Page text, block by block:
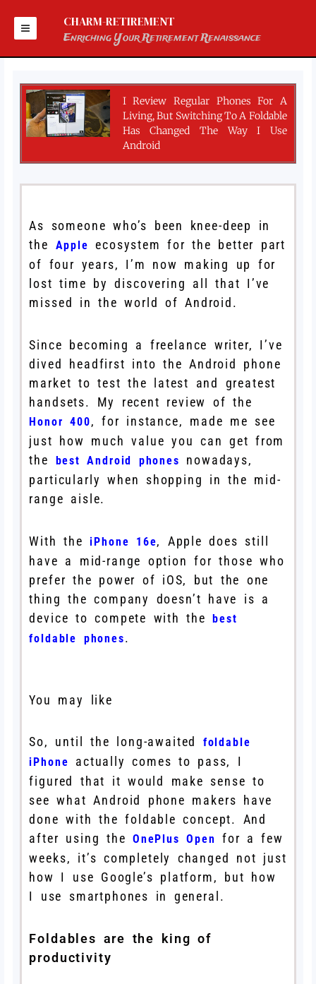
content
CHARM-RETIREMENT
Enriching Your Retirement Renaissance
I Review Regular Phones For A
Living, But Switching To A Foldable
Has Changed The Way I Use
Android
As someone who’s been knee-deep in
the Apple ecosystem for the better part
of four years, I’m now making up for
lost time by discovering all that I’ve
missed in the world of Android.
Since becoming a freelance writer, I’ve
dived headfirst into the Android phone
market to test the latest and greatest
handsets. My recent review of the
Honor 400, for instance, made me see
just how much value you can get from
the best Android phones
nowadays,
particularly when shopping in the mid-
range aisle.
With theiPhone 16e, Apple does still
have a mid-range option for those who
prefer the power of iOS, but the one
thing the company doesn’t have is a
device to compete with thebest
foldable phones.
You may like
So, until the long-awaited foldable
iPhone
actually comes to pass, I
figured that it would make sense to
see what Android phone makers have
done with the foldable concept. And
after using the OnePlus Open
for a few
weeks, it’s completely changed not just
how I use Google’s platform, but how
I use smartphones in general.
Foldables are the king of
productivity